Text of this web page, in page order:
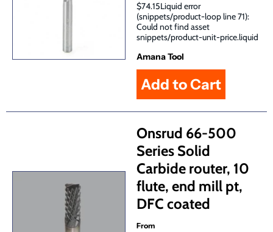
$74.15Liquid error
(snippets/product-loop line 71):
Could not find asset
snippets/product-unit-price.liquid
Amana Tool
Onsrud 66-500
Series Solid
Carbide router, 10
flute, end mill pt,
DFC coated
From